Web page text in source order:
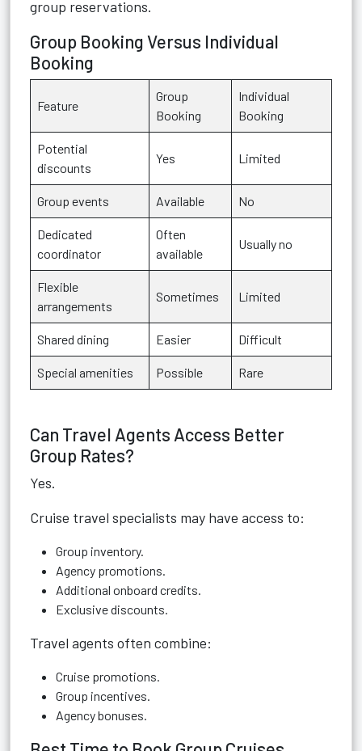
group reservations.
Group Booking Versus Individual
Booking
Feature
Group
Booking
Individual
Booking
Potential
discounts
Yes Limited
Group events Available No
Dedicated
coordinator
Often
available
Usually no
Flexible
arrangements
Sometimes Limited
Shared dining Easier Difficult
Special amenities Possible Rare
Can Travel Agents Access Better
Group Rates?
Yes.
Cruise travel specialists may have access to:
Group inventory.
Agency promotions.
Additional onboard credits.
Exclusive discounts.
Travel agents often combine:
Cruise promotions.
Group incentives.
Agency bonuses.